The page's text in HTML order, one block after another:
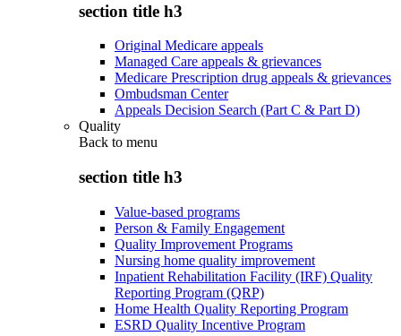
section title h3
Original Medicare appeals
Managed Care appeals & grievances
Medicare Prescription drug appeals & grievances
Ombudsman Center
Appeals Decision Search (Part C & Part D)
Quality
Back to menu
section title h3
Value-based programs
Person & Family Engagement
Quality Improvement Programs
Nursing home quality improvement
Inpatient Rehabilitation Facility (IRF) Quality
Reporting Program (QRP)
Home Health Quality Reporting Program
ESRD Quality Incentive Program